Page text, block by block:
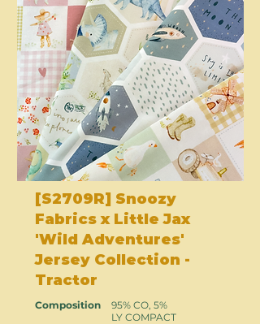
[S2709R] Snoozy
Fabrics x Little Jax
'Wild Adventures'
Jersey Collection -
Tractor
Composition
95% CO, 5%
LY COMPACT